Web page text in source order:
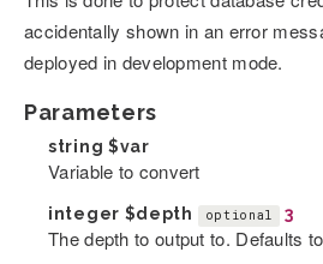
accidentally shown in an error
deployed in development mode.
Parameters
string $var
Variable to convert
integer $depth optional 3
The depth to output to. Defaults